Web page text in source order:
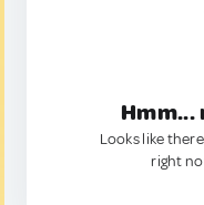
Looks like
right